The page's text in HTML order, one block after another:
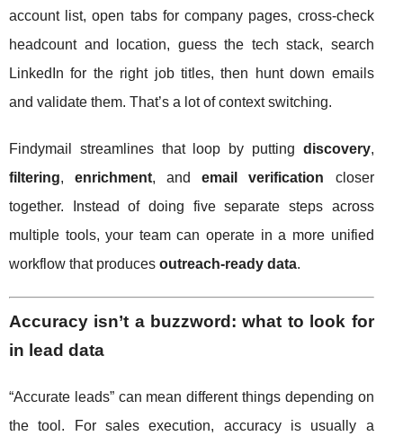
account list, open tabs for company pages, cross-check
headcount and location, guess the tech stack, search
LinkedIn for the right job titles, then hunt down emails
and validate them. That’s a lot of context switching.
Findymail streamlines that loop by putting discovery,
filtering,enrichment, andemail verification closer
together. Instead of doing five separate steps across
multiple tools, your team can operate in a more unified
workflow that produces outreach-ready data.
Accuracy isn’t a buzzword: what to look for
in lead data
“Accurate leads” can mean different things depending on
the tool. For sales execution, accuracy is usually a